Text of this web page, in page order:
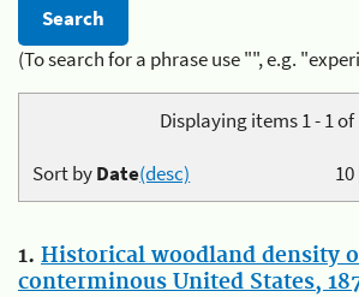
(To search for a phrase use "", e.g.
Displaying items 1 - 1 of
10
Sort byDate(desc)
1. Historical woodland density
conterminous United States,